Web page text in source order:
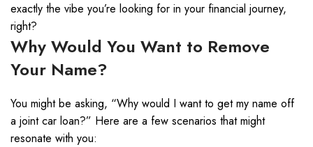
exactly the vibe you’re looking for in your financial journey,
right?
Why Would You Want to Remove
Your Name?
You might be asking, “Why would I want to get my name off
a joint car loan?” Here are a few scenarios that might
resonate with you: